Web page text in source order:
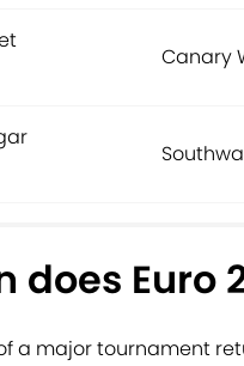
Canary
does Euro
a major tournament